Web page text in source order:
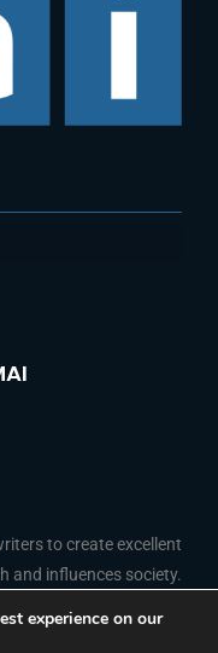
to create excellent
and influences society.
experience on our
Portuguese
Arabic
Indonesian